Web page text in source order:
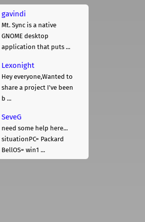
gavindi
Mt. Sync is a native
GNOME desktop
application that puts ...
Lexonight
Hey everyone,Wanted to
share a project I've been
b ...
SeveG
need some help here...
situationPC= Packard
BellOS= win1 ...